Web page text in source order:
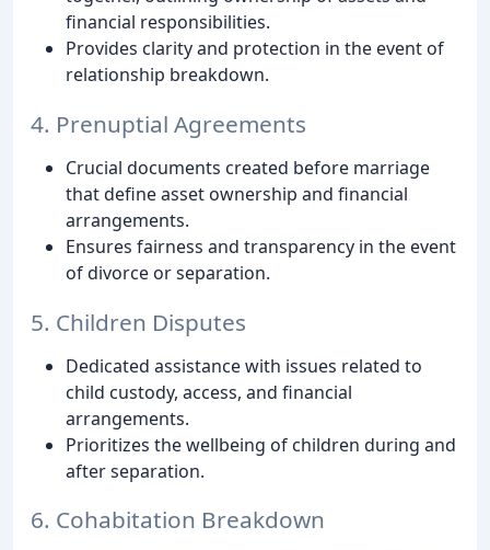
financial responsibilities.
Provides clarity and protection in the event of
relationship breakdown.
4. Prenuptial Agreements
Crucial documents created before marriage
that define asset ownership and financial
arrangements.
Ensures fairness and transparency in the event
of divorce or separation.
5. Children Disputes
Dedicated assistance with issues related to
child custody, access, and financial
arrangements.
Prioritizes the wellbeing of children during and
after separation.
6. Cohabitation Breakdown